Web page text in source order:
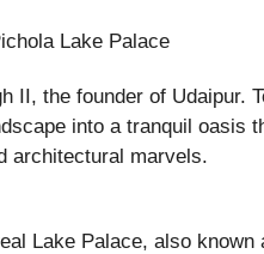
II, the founder of Udaipur.
into a tranquil oasis
architectural marvels.
Lake Palace, also